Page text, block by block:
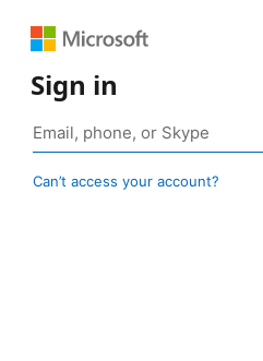
Sign in
Can’t access your account?